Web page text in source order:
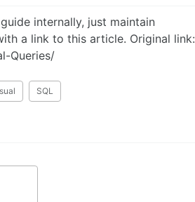
internally, just maintain
a link to this article. Original link:
Queries/
SQL